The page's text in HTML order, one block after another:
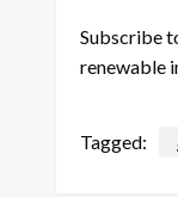
Subscribe
renewable
Tagged: